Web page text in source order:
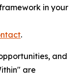
in your
.
and
are